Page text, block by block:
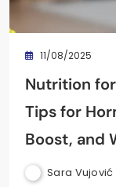
11/08/2025
Nutrition for
Tips for
Boost, and
Sara Vujović